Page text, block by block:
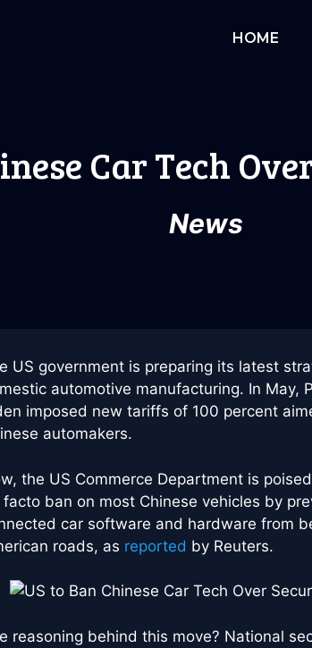
HOME
Car Tech
News
US government is preparing its latest
automotive manufacturing. In May,
imposed new tariffs of 100 percent
automakers.
the US Commerce Department is
ban on most Chinese vehicles by
car software and hardware from
roads, as reported by Reuters.
reasoning behind this move? National